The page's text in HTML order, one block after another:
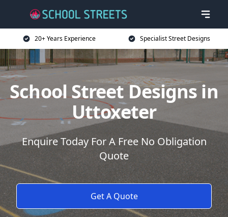
20+ Years Experience Specialist Street Designs
School Street Designs in
Uttoxeter
Enquire Today For A Free No Obligation
Quote
Get A Quote